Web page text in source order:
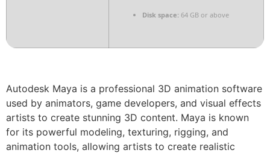
Disk space: 64 GB or above
Autodesk Maya is a professional 3D animation software
used by animators, game developers, and visual effects
artists to create stunning 3D content. Maya is known
for its powerful modeling, texturing, rigging, and
animation tools, allowing artists to create realistic